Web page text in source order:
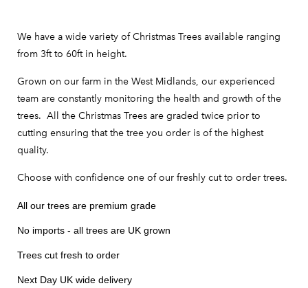
We have a wide variety of Christmas Trees available ranging
from 3ft to 60ft in height.
Grown on our farm in the West Midlands, our experienced
team are constantly monitoring the health and growth of the
trees. All the Christmas Trees are graded twice prior to
cutting ensuring that the tree you order is of the highest
quality.
Choose with confidence one of our freshly cut to order trees.
All our trees are premium grade
No imports - all trees are UK grown
Trees cut fresh to order
Next Day UK wide delivery